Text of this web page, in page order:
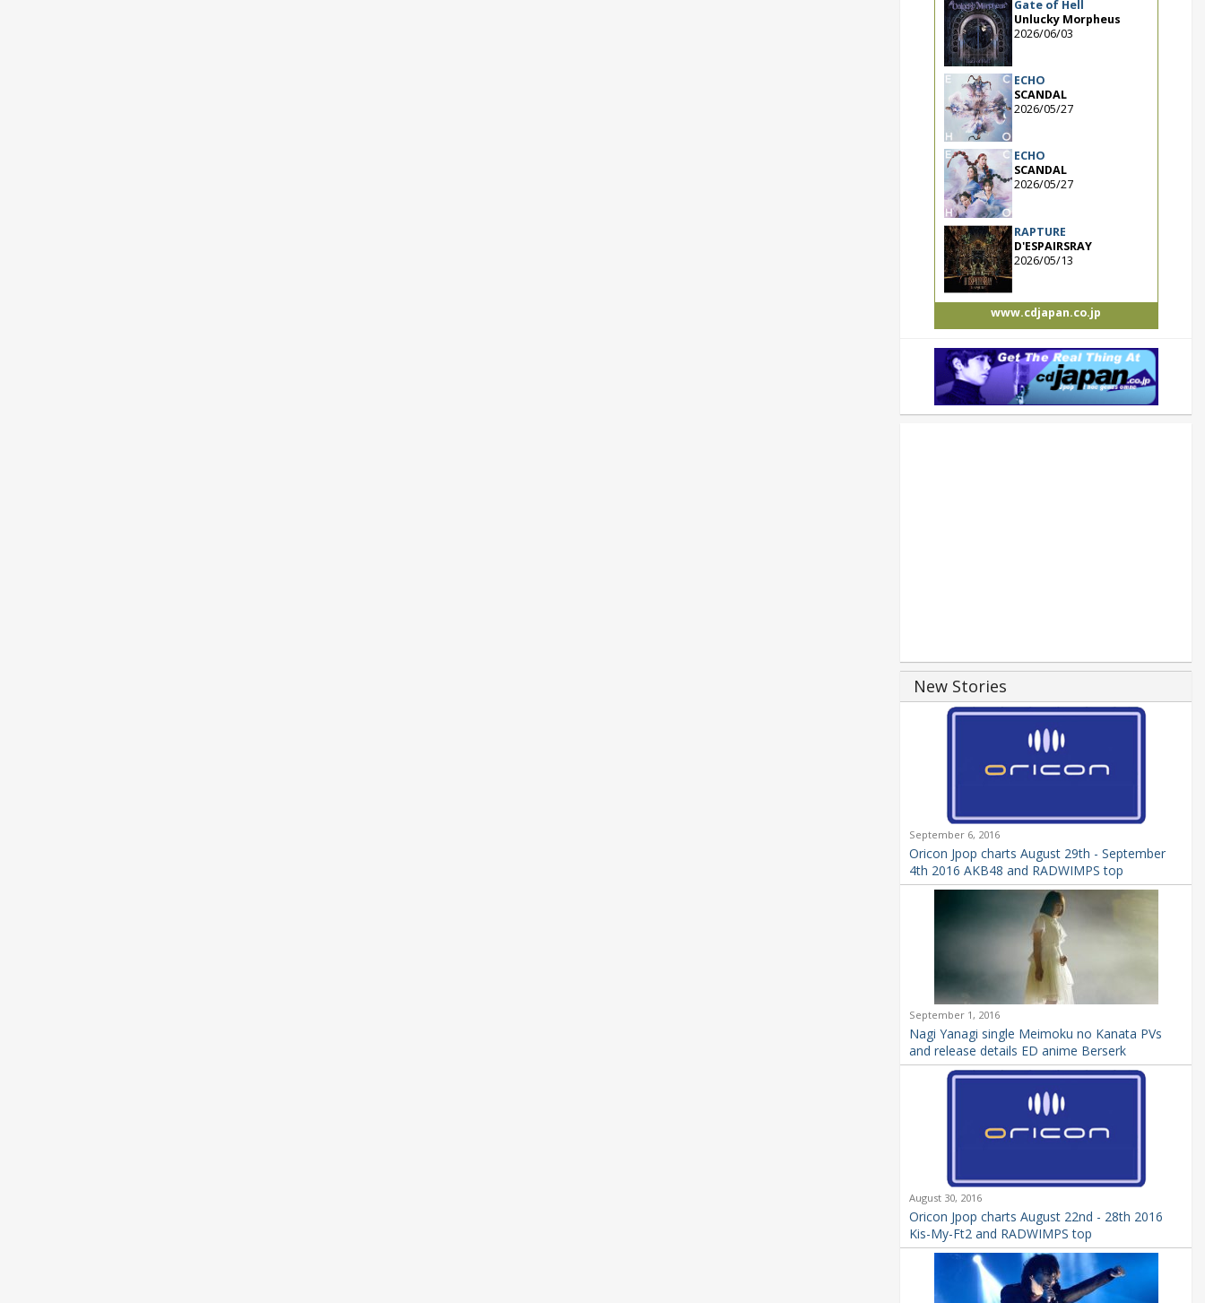
Gate of Hell
Unlucky Morpheus
2026/06/03
ECHO
SCANDAL
2026/05/27
ECHO
SCANDAL
2026/05/27
RAPTURE
D'ESPAIRSRAY
2026/05/13
www.cdjapan.co.jp
New Stories
September 6, 2016
Oricon Jpop charts August 29th - September
4th 2016 AKB48 and RADWIMPS top
September 1, 2016
Nagi Yanagi single Meimoku no Kanata PVs
and release details ED anime Berserk
August 30, 2016
Oricon Jpop charts August 22nd - 28th 2016
Kis-My-Ft2 and RADWIMPS top